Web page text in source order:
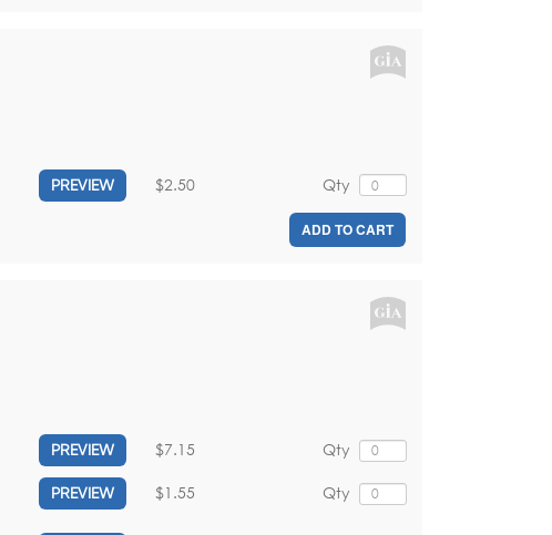
PREVIEW Qty
$2.50
ADD TO CART
PREVIEW Qty
$7.15
PREVIEW Qty
$1.55